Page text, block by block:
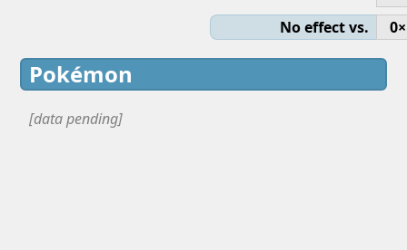
No effect vs. 0×
Pokémon
[data pending]